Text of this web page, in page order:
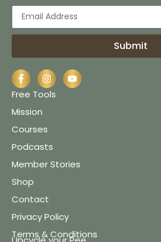
Submit
Free Tools
Mission
Courses
Podcasts
Member Stories
Shop
Contact
Privacy Policy
Terms & Conditions